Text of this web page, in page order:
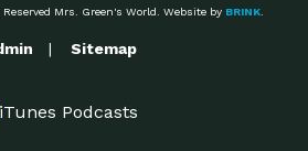
Mrs. Green's World. Website by BRINK.
Sitemap
iTunes Podcasts